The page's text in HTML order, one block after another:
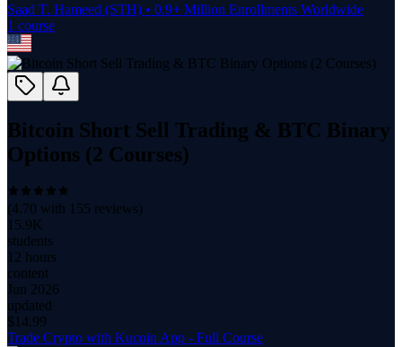
Saad T. Hameed (STH) • 0.9+ Million Enrollments Worldwide
1 course
Bitcoin Short Sell Trading & BTC Binary
Options (2 Courses)
(4.70 with 155 reviews)
15.9K
students
12 hours
content
Jun 2026
updated
$ 14.99
Trade Crypto with Kucoin App - Full Course